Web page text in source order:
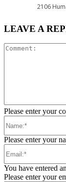
2106
LEAVE A
Please enter your
Please enter your
You have entered
Please enter your